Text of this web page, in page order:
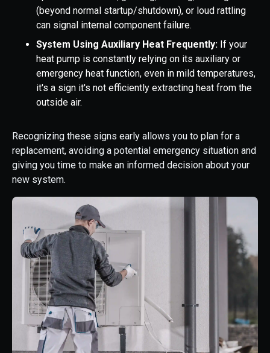
(beyond normal startup/shutdown), or loud rattling
can signal internal component failure.
System Using Auxiliary Heat Frequently: If your
heat pump is constantly relying on its auxiliary or
emergency heat function, even in mild temperatures,
it's a sign it's not efficiently extracting heat from the
outside air.
Recognizing these signs early allows you to plan for a
replacement, avoiding a potential emergency situation and
giving you time to make an informed decision about your
new system.